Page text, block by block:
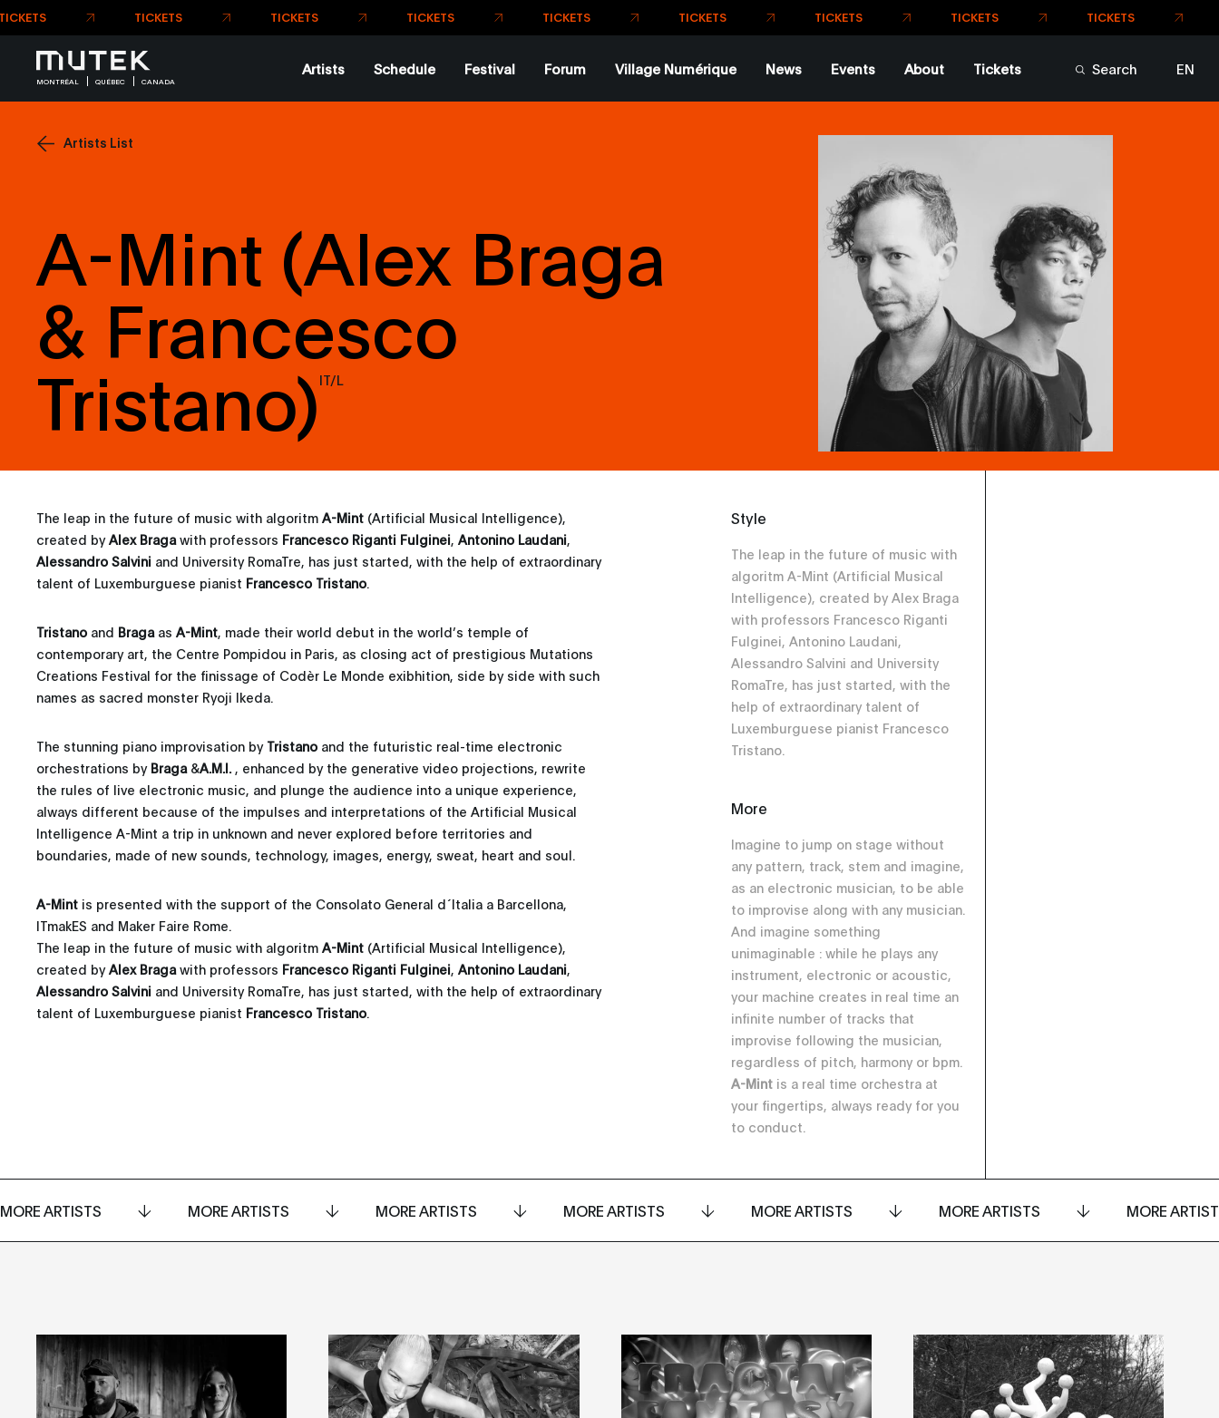
MONTRÉAL QUÉBEC CANADA
Artists Schedule Festival Forum Village Numérique News Events About Tickets Search
EN
Artists List
A-Mint (Alex Braga
& Francesco
Tristano) IT/L
The leap in the future of music with algoritm A-Mint (Artificial Musical Intelligence),
created byAlex Bragawith professors Francesco Riganti Fulginei, Antonino Laudani,
Alessandro Salvini and University RomaTre, has just started, with the help of extraordinary
talent of Luxemburguese pianist Francesco Tristano.
Tristano and Braga as A-Mint, made their world debut in the world’s temple of
contemporary art, the Centre Pompidou in Paris, as closing act of prestigious Mutations
Creations Festival for the finissage of Codèr Le Monde exibhition, side by side with such
names as sacred monster Ryoji Ikeda.
The stunning piano improvisation by Tristano and the futuristic real-time electronic
orchestrations by Braga&A.M.I. , enhanced by the generative video projections, rewrite
the rules of live electronic music, and plunge the audience into a unique experience,
always different because of the impulses and interpretations of the Artificial Musical
Intelligence A-Mint a trip in unknown and never explored before territories and
boundaries, made of new sounds, technology, images, energy, sweat, heart and soul.
A-Mint is presented with the support of the Consolato General d´Italia a Barcellona,
ITmakES and Maker Faire Rome.
The leap in the future of music with algoritm A-Mint (Artificial Musical Intelligence),
created byAlex Bragawith professors Francesco Riganti Fulginei, Antonino Laudani,
Alessandro Salvini and University RomaTre, has just started, with the help of extraordinary
talent of Luxemburguese pianist Francesco Tristano.
Style
The leap in the future of music with
algoritm A-Mint (Artificial Musical
Intelligence), created by Alex Braga
with professors Francesco Riganti
Fulginei, Antonino Laudani,
Alessandro Salvini and University
RomaTre, has just started, with the
help of extraordinary talent of
Luxemburguese pianist Francesco
Tristano.
More
Imagine to jump on stage without
any pattern, track, stem and imagine,
as an electronic musician, to be able
to improvise along with any musician.
And imagine something
unimaginable : while he plays any
instrument, electronic or acoustic,
your machine creates in real time an
infinite number of tracks that
improvise following the musician,
regardless of pitch, harmony or bpm.
A-Mint is a real time orchestra at
your fingertips, always ready for you
to conduct.
MORE ARTISTS MORE ARTISTS MORE ARTISTS MORE ARTISTS MORE ARTISTS MORE ARTISTS MORE